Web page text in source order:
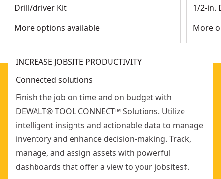
therefore helps prevent tampering
and built to withstand jobsite conditions
Connects up to 100 ft of a Tool Connect-enabled device
Drill/driver Kit
More options available
1/2-in.
More
INCREASE JOBSITE PRODUCTIVITY
Connected solutions
Finish the job on time and on budget with
DEWALT® TOOL CONNECT™ Solutions. Utilize
intelligent insights and actionable data to manage
inventory and enhance decision-making. Track,
manage, and assign assets with powerful
dashboards that offer a view to your jobsites‡.